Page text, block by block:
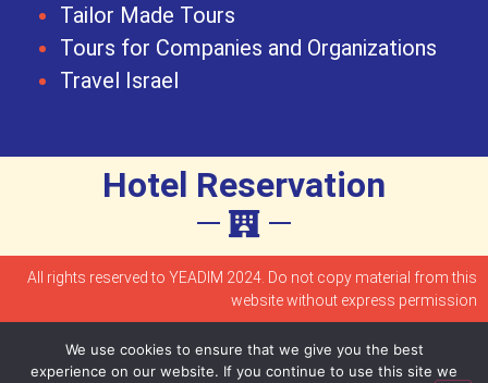
Tailor Made Tours
Tours for Companies and Organizations
Travel Israel
Hotel Reservation
All rights reserved to YEADIM 2024. Do not copy material from this
website without express permission
Accessibility statement
We use cookies to ensure that we give you the best
experience on our website. If you continue to use this site we